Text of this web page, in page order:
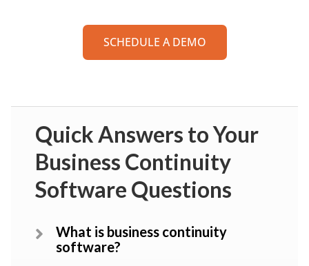
SCHEDULE A DEMO
Quick Answers to Your
Business Continuity
Software Questions
What is business continuity
software?